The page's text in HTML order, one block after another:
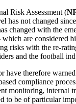
Risk Assessment (
has not changed
changed with the
are considered
risks with the re-
and the football
have therefore
compliance
monitoring, internal
to be of particular